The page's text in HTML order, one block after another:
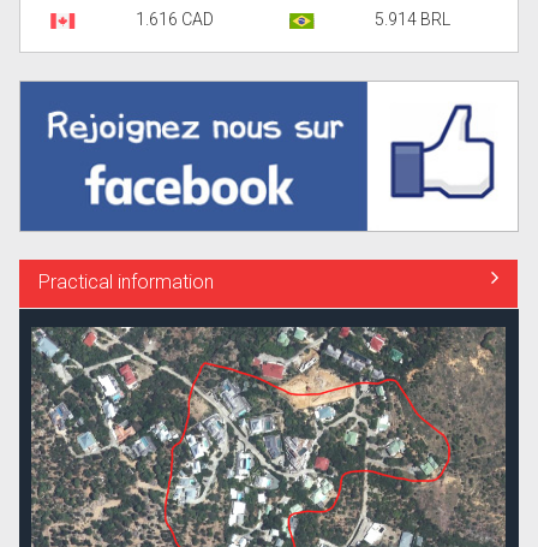
1.616 CAD 5.914 BRL
Practical information